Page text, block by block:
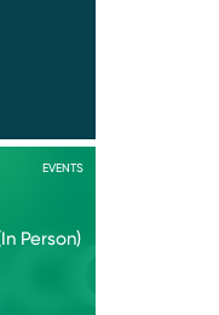
EVENTS
Person)